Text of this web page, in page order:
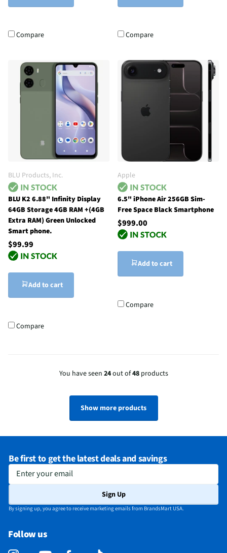
Compare Compare
BLU Products, Inc.
BLU K2 6.88" Infinity Display
64GB Storage 4GB RAM +(4GB
Extra RAM) Green Unlocked
Smart phone.
$99.99
Add to cart
Compare
Apple
6.5" iPhone Air 256GB Sim-
Free Space Black Smartphone
$999.00
Add to cart
Compare
You have seen 24out of48products
Show more products
Be first to get the latest deals and savings
Enter your email
Sign Up
By signing up, you agree to receive marketing emails from BrandsMart USA.
Follow us